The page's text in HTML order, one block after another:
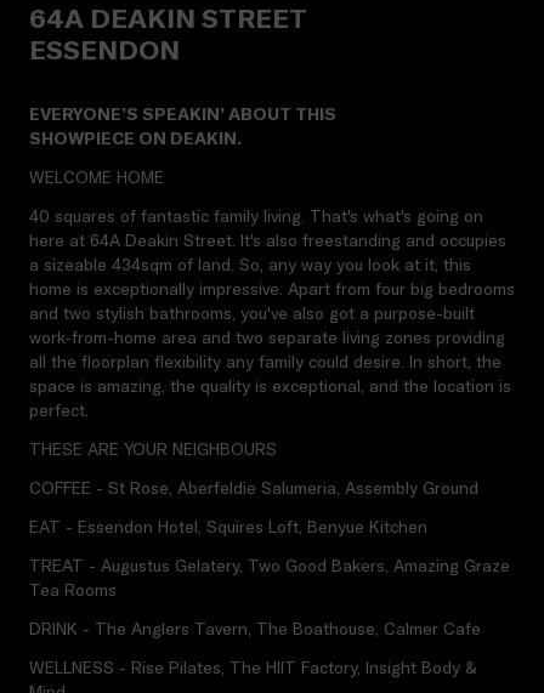
64A DEAKIN STREET
ESSENDON
EVERYONE’S SPEAKIN’ ABOUT THIS
SHOWPIECE ON DEAKIN.
WELCOME HOME
40 squares of fantastic family living. That's what's going on
here at 64A Deakin Street. It's also freestanding and occupies
a sizeable 434sqm of land. So, any way you look at it, this
home is exceptionally impressive. Apart from four big bedrooms
and two stylish bathrooms, you've also got a purpose-built
work-from-home area and two separate living zones providing
all the floorplan flexibility any family could desire. In short, the
space is amazing, the quality is exceptional, and the location is
perfect.
THESE ARE YOUR NEIGHBOURS
COFFEE - St Rose, Aberfeldie Salumeria, Assembly Ground
EAT - Essendon Hotel, Squires Loft, Benyue Kitchen
TREAT - Augustus Gelatery, Two Good Bakers, Amazing Graze
Tea Rooms
DRINK - The Anglers Tavern, The Boathouse, Calmer Cafe
WELLNESS - Rise Pilates, The HIIT Factory, Insight Body &